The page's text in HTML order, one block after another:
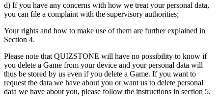
d) If you have any concerns with how we treat your personal data,
you can file a complaint with the supervisory authorities;
Your rights and how to make use of them are further explained in
Section 4.
Please note that QUIZSTONE will have no possibility to know if
you delete a Game from your device and your personal data will
thus be stored by us even if you delete a Game. If you want to
request the data we have about you or want us to delete personal
data we have about you, please follow the instructions in section 5.